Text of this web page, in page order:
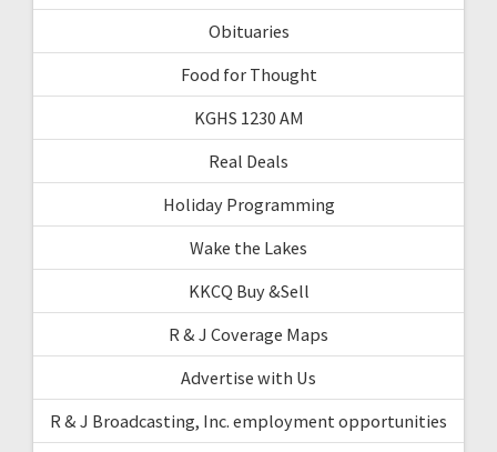
Obituaries
Food for Thought
KGHS 1230 AM
Real Deals
Holiday Programming
Wake the Lakes
KKCQ Buy &Sell
R & J Coverage Maps
Advertise with Us
R & J Broadcasting, Inc. employment opportunities